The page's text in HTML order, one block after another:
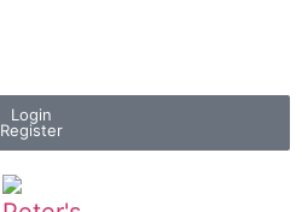
Login
Register